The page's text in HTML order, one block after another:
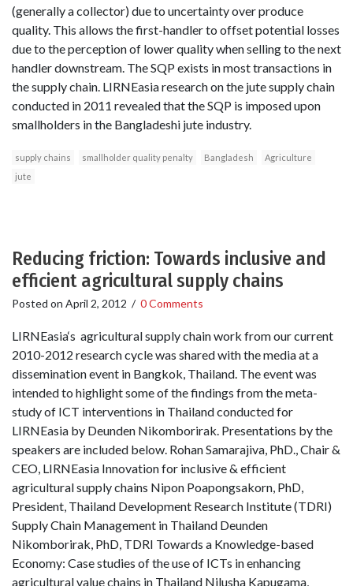
(generally a collector) due to uncertainty over produce
quality. This allows the first-handler to offset potential losses
due to the perception of lower quality when selling to the next
handler downstream. The SQP exists in most transactions in
the supply chain. LIRNEasia research on the jute supply chain
conducted in 2011 revealed that the SQP is imposed upon
smallholders in the Bangladeshi jute industry.
supply chains smallholder quality penalty Bangladesh
Agriculture
jute
Reducing friction: Towards inclusive and
efficient agricultural supply chains
Posted on April 2, 2012 / 0 Comments
LIRNEasia‘s agricultural supply chain work from our current
2010-2012 research cycle was shared with the media at a
dissemination event in Bangkok, Thailand. The event was
intended to highlight some of the findings from the meta-
study of ICT interventions in Thailand conducted for
LIRNEasia by Deunden Nikomborirak. Presentations by the
speakers are included below. Rohan Samarajiva, PhD., Chair &
CEO, LIRNEasia Innovation for inclusive & efficient
agricultural supply chains Nipon Poapongsakorn, PhD,
President, Thailand Development Research Institute (TDRI)
Supply Chain Management in Thailand Deunden
Nikomborirak, PhD, TDRI Towards a Knowledge-based
Economy: Case studies of the use of ICTs in enhancing
agricultural value chains in Thailand Nilusha Kapugama,